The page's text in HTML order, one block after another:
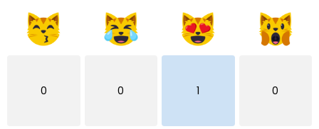
0 0 1 0